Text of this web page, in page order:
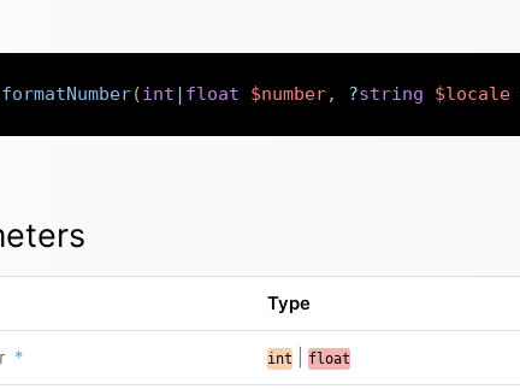
formatNumber(int | float $number, ?string $locale
Type
* int float